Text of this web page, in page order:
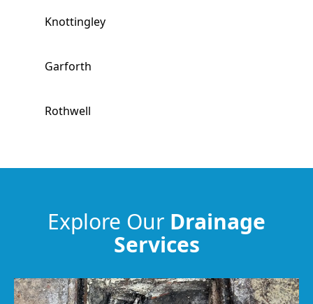
Knottingley
Garforth
Rothwell
Horbury
Explore Our Drainage
Services